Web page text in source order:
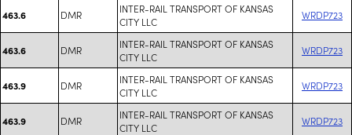
463.6 DMR
INTER-RAIL TRANSPORT OF KANSAS
CITY LLC
WRDP723
463.6 DMR
INTER-RAIL TRANSPORT OF KANSAS
CITY LLC
WRDP723
463.9 DMR
INTER-RAIL TRANSPORT OF KANSAS
CITY LLC
WRDP723
463.9 DMR
INTER-RAIL TRANSPORT OF KANSAS
CITY LLC
WRDP723